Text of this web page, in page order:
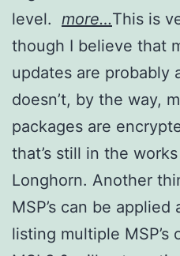
level. more…This is
though I believe that
updates are probably
doesn’t, by the way,
packages are
that’s still in the
Longhorn. Another
MSP’s can be
listing multiple